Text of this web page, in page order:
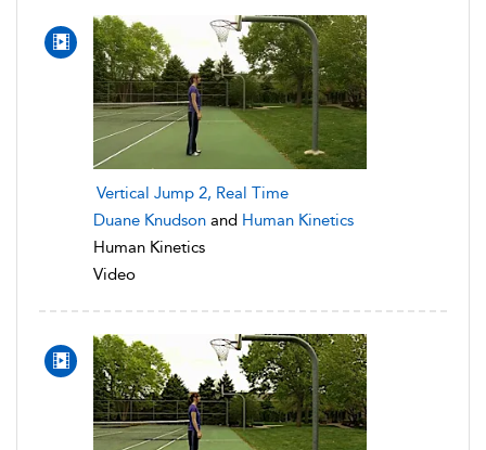
Vertical Jump 2, Real Time
Duane Knudson and Human Kinetics
Human Kinetics
Video